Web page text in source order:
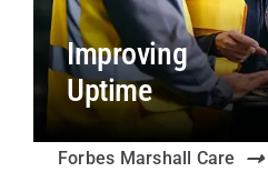
Improving
Uptime
Forbes Marshall Care